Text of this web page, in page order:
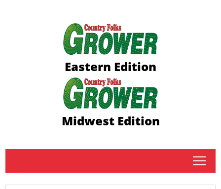
Eastern Edition
Midwest Edition
tap